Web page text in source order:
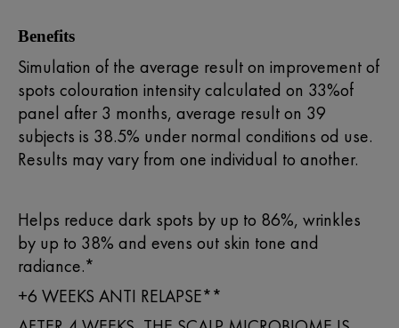
Benefits
Simulation of the average result on improvement of
spots colouration intensity calculated on 33%of
panel after 3 months, average result on 39
subjects is 38.5% under normal conditions od use.
Results may vary from one individual to another.
Helps reduce dark spots by up to 86%, wrinkles
by up to 38% and evens out skin tone and
radiance.*
+6 WEEKS ANTI RELAPSE**